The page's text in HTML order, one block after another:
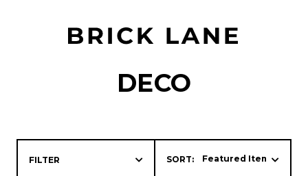
DECO
FILTER SORT: